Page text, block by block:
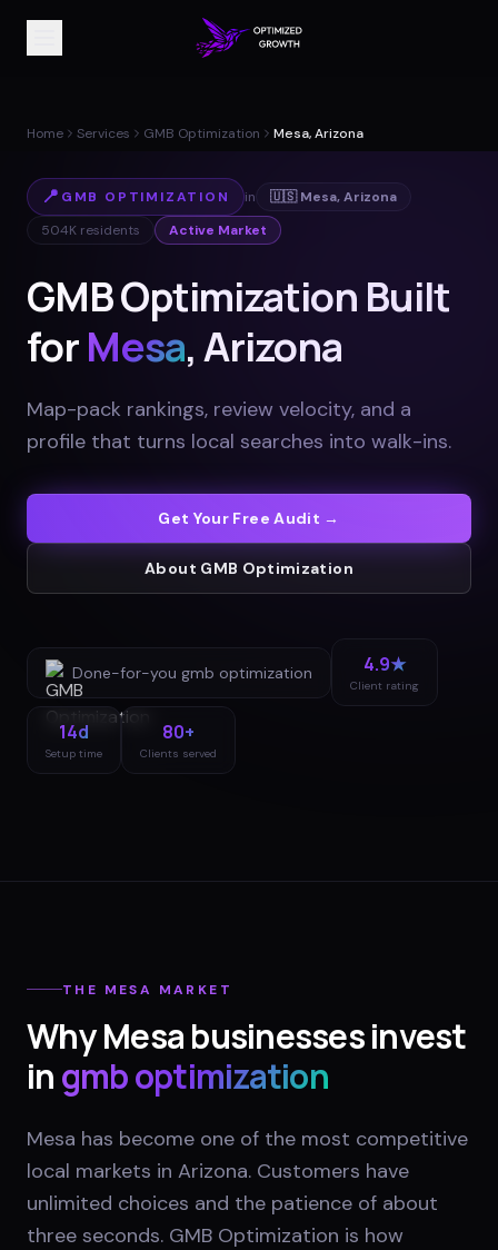
Home Services GMB Optimization Mesa, Arizona
📍 GMB OPTIMIZATION in 🇺🇸 Mesa,Arizona
504K residents Active Market
GMB Optimization Built
forMesa, Arizona
Map-pack rankings, review velocity, and a
profile that turns local searches into walk-ins.
Get Your Free Audit →
About GMB Optimization
Done-for-you gmb optimization 4.9★
Client rating
14d
Setup time
80+
Clients served
THE MESA MARKET
WhyMesabusinesses invest
ingmb optimization
Mesa has become one of the most competitive
local markets in Arizona. Customers have
unlimited choices and the patience of about
three seconds. GMB Optimization is how